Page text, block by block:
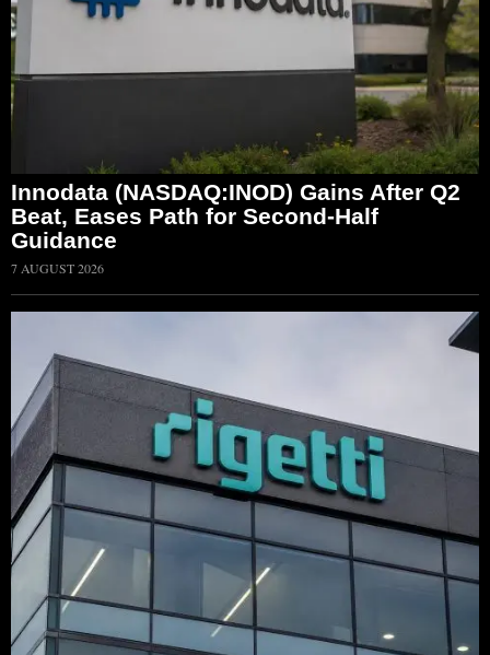
Innodata (NASDAQ:INOD) Gains After Q2
Beat, Eases Path for Second-Half
Guidance
7 AUGUST 2026